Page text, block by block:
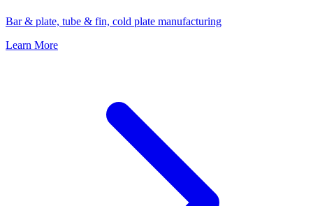
Bar & plate, tube & fin, cold plate manufacturing
Learn More